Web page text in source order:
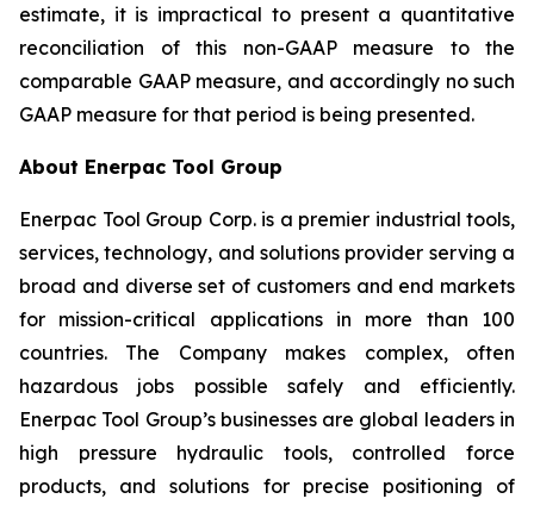
estimate, it is impractical to present a quantitative
reconciliation of this non-GAAP measure to the
comparable GAAP measure, and accordingly no such
GAAP measure for that period is being presented.
About Enerpac Tool Group
Enerpac Tool Group Corp. is a premier industrial tools,
services, technology, and solutions provider serving a
broad and diverse set of customers and end markets
for mission-critical applications in more than 100
countries. The Company makes complex, often
hazardous jobs possible safely and efficiently.
Enerpac Tool Group’s businesses are global leaders in
high pressure hydraulic tools, controlled force
products, and solutions for precise positioning of